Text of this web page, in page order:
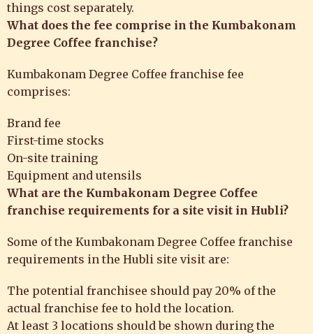
things cost separately.
What does the fee comprise in the Kumbakonam
Degree Coffee franchise?
Kumbakonam Degree Coffee franchise fee
comprises:
Brand fee
First-time stocks
On-site training
Equipment and utensils
What are the Kumbakonam Degree Coffee
franchise requirements for a site visit in Hubli?
Some of the Kumbakonam Degree Coffee franchise
requirements in the Hubli site visit are:
The potential franchisee should pay 20% of the
actual franchise fee to hold the location.
At least 3 locations should be shown during the